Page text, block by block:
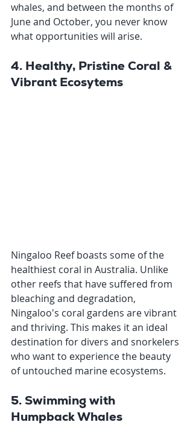
whales, and between the months of
June and October, you never know
what opportunities will arise.
4. Healthy, Pristine Coral &
Vibrant Ecosytems
Ningaloo Reef boasts some of the
healthiest coral in Australia. Unlike
other reefs that have suffered from
bleaching and degradation,
Ningaloo's coral gardens are vibrant
and thriving. This makes it an ideal
destination for divers and snorkelers
who want to experience the beauty
of untouched marine ecosystems.
5. Swimming with
Humpback Whales